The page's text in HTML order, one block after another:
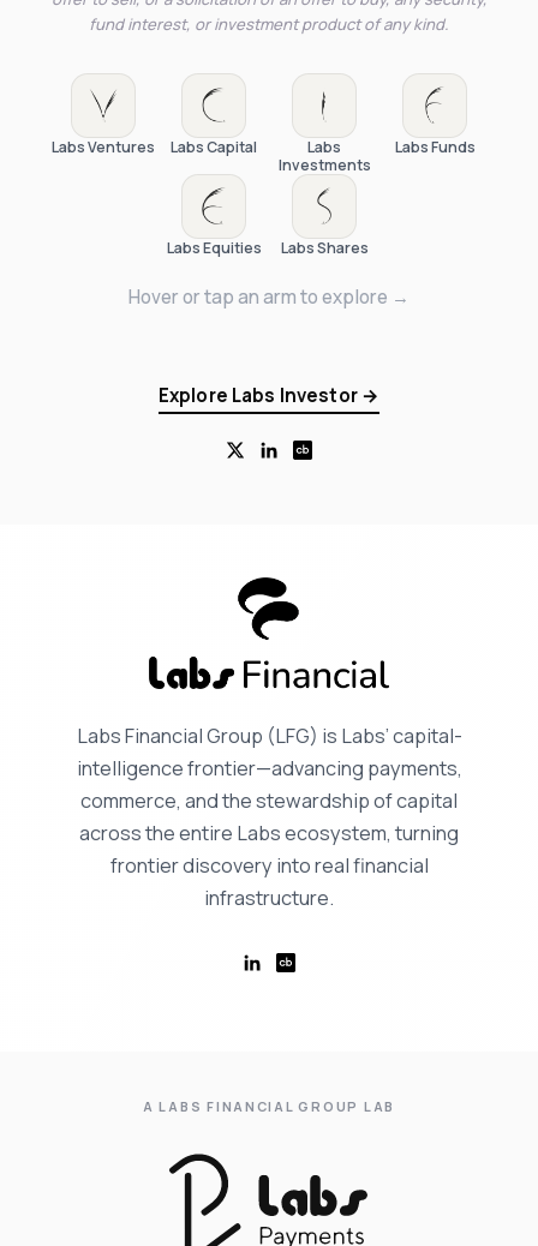
fund interest, or investment product of any kind.
Labs Ventures Labs Capital
Labs
Investments
Labs Funds
Labs Equities Labs Shares
Hover or tap an arm to explore →
Explore Labs Investor →
Labs Financial Group (LFG) is Labs’ capital-
intelligence frontier—advancing payments,
commerce, and the stewardship of capital
across the entire Labs ecosystem, turning
frontier discovery into real financial
infrastructure.
A LABS FINANCIAL GROUP LAB